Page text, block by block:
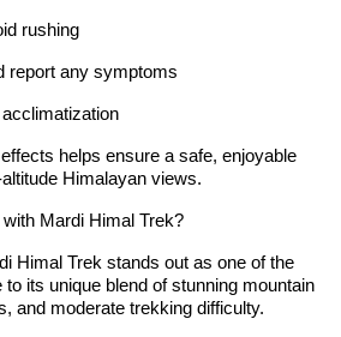
rushing
report any symptoms
helps ensure a safe, enjoyable
Himalayan views.
Mardi Himal Trek?
Himal Trek stands out as one of the
its unique blend of stunning mountain
and moderate trekking difficulty.